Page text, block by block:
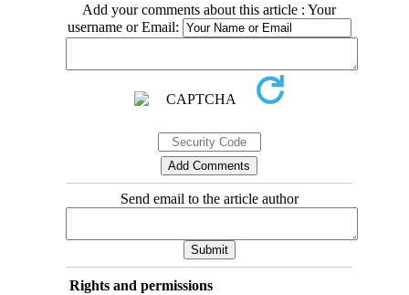
Add your comments about this article : Your
username or Email:
Send email to the article author
Rights and permissions